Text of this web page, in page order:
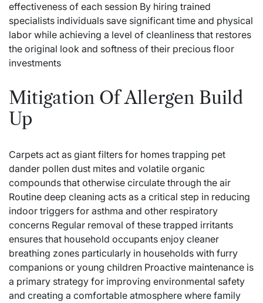
effectiveness of each session By hiring trained
specialists individuals save significant time and physical
labor while achieving a level of cleanliness that restores
the original look and softness of their precious floor
investments
Mitigation Of Allergen Build
Up
Carpets act as giant filters for homes trapping pet
dander pollen dust mites and volatile organic
compounds that otherwise circulate through the air
Routine deep cleaning acts as a critical step in reducing
indoor triggers for asthma and other respiratory
concerns Regular removal of these trapped irritants
ensures that household occupants enjoy cleaner
breathing zones particularly in households with furry
companions or young children Proactive maintenance is
a primary strategy for improving environmental safety
and creating a comfortable atmosphere where family